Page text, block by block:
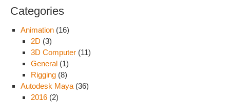
Categories
Animation (16)
2D (3)
3D Computer (11)
General (1)
Rigging (8)
Autodesk Maya (36)
2016 (2)